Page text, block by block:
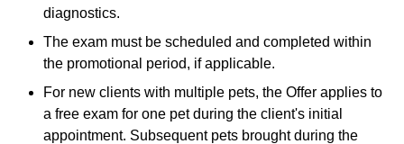
diagnostics.
The exam must be scheduled and completed within
the promotional period, if applicable.
For new clients with multiple pets, the Offer applies to
a free exam for one pet during the client's initial
appointment. Subsequent pets brought during the